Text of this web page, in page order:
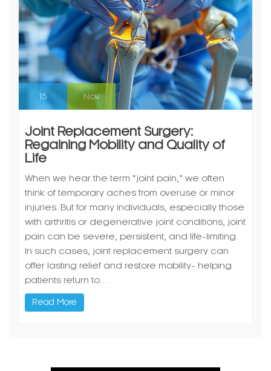
15 Nov
Joint Replacement Surgery:
Regaining Mobility and Quality of
Life
When we hear the term “joint pain,” we often
think of temporary aches from overuse or minor
injuries. But for many individuals, especially those
with arthritis or degenerative joint conditions, joint
pain can be severe, persistent, and life-limiting.
In such cases, joint replacement surgery can
offer lasting relief and restore mobility- helping
patients return to…
Read More